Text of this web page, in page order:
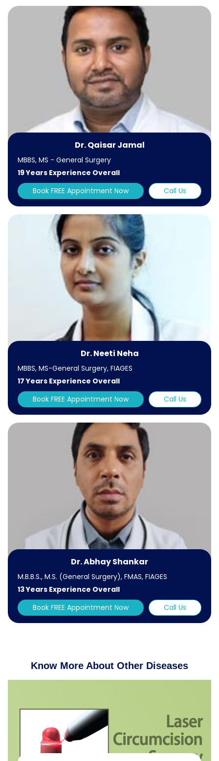
Dr. Qaisar Jamal
MBBS, MS - General Surgery
19 Years Experience Overall
Book FREE Appointment Now
Call Us
Dr. Neeti Neha
MBBS, MS-General Surgery, FIAGES
17 Years Experience Overall
Book FREE Appointment Now
Call Us
Dr. Abhay Shankar
M.B.B.S., M.S. (General Surgery), FMAS, FIAGES
13 Years Experience Overall
Book FREE Appointment Now
Call Us
Know More About Other Diseases